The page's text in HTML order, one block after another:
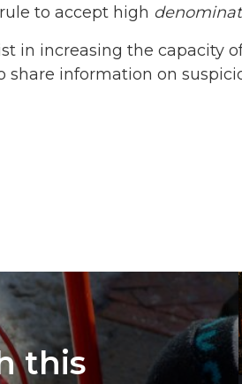
to accept high
in increasing the capacity
information on
this